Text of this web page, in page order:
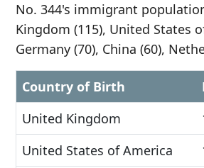
No. 344's immigrant
Kingdom (115), United States
Germany (70), China (60),
Country of Birth
United Kingdom
United States of America